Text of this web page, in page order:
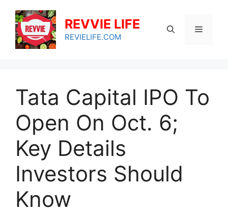
content
REVVIE LIFE
REVIELIFE.COM
Menu
Tata Capital IPO To
Open On Oct. 6;
Key Details
Investors Should
Know